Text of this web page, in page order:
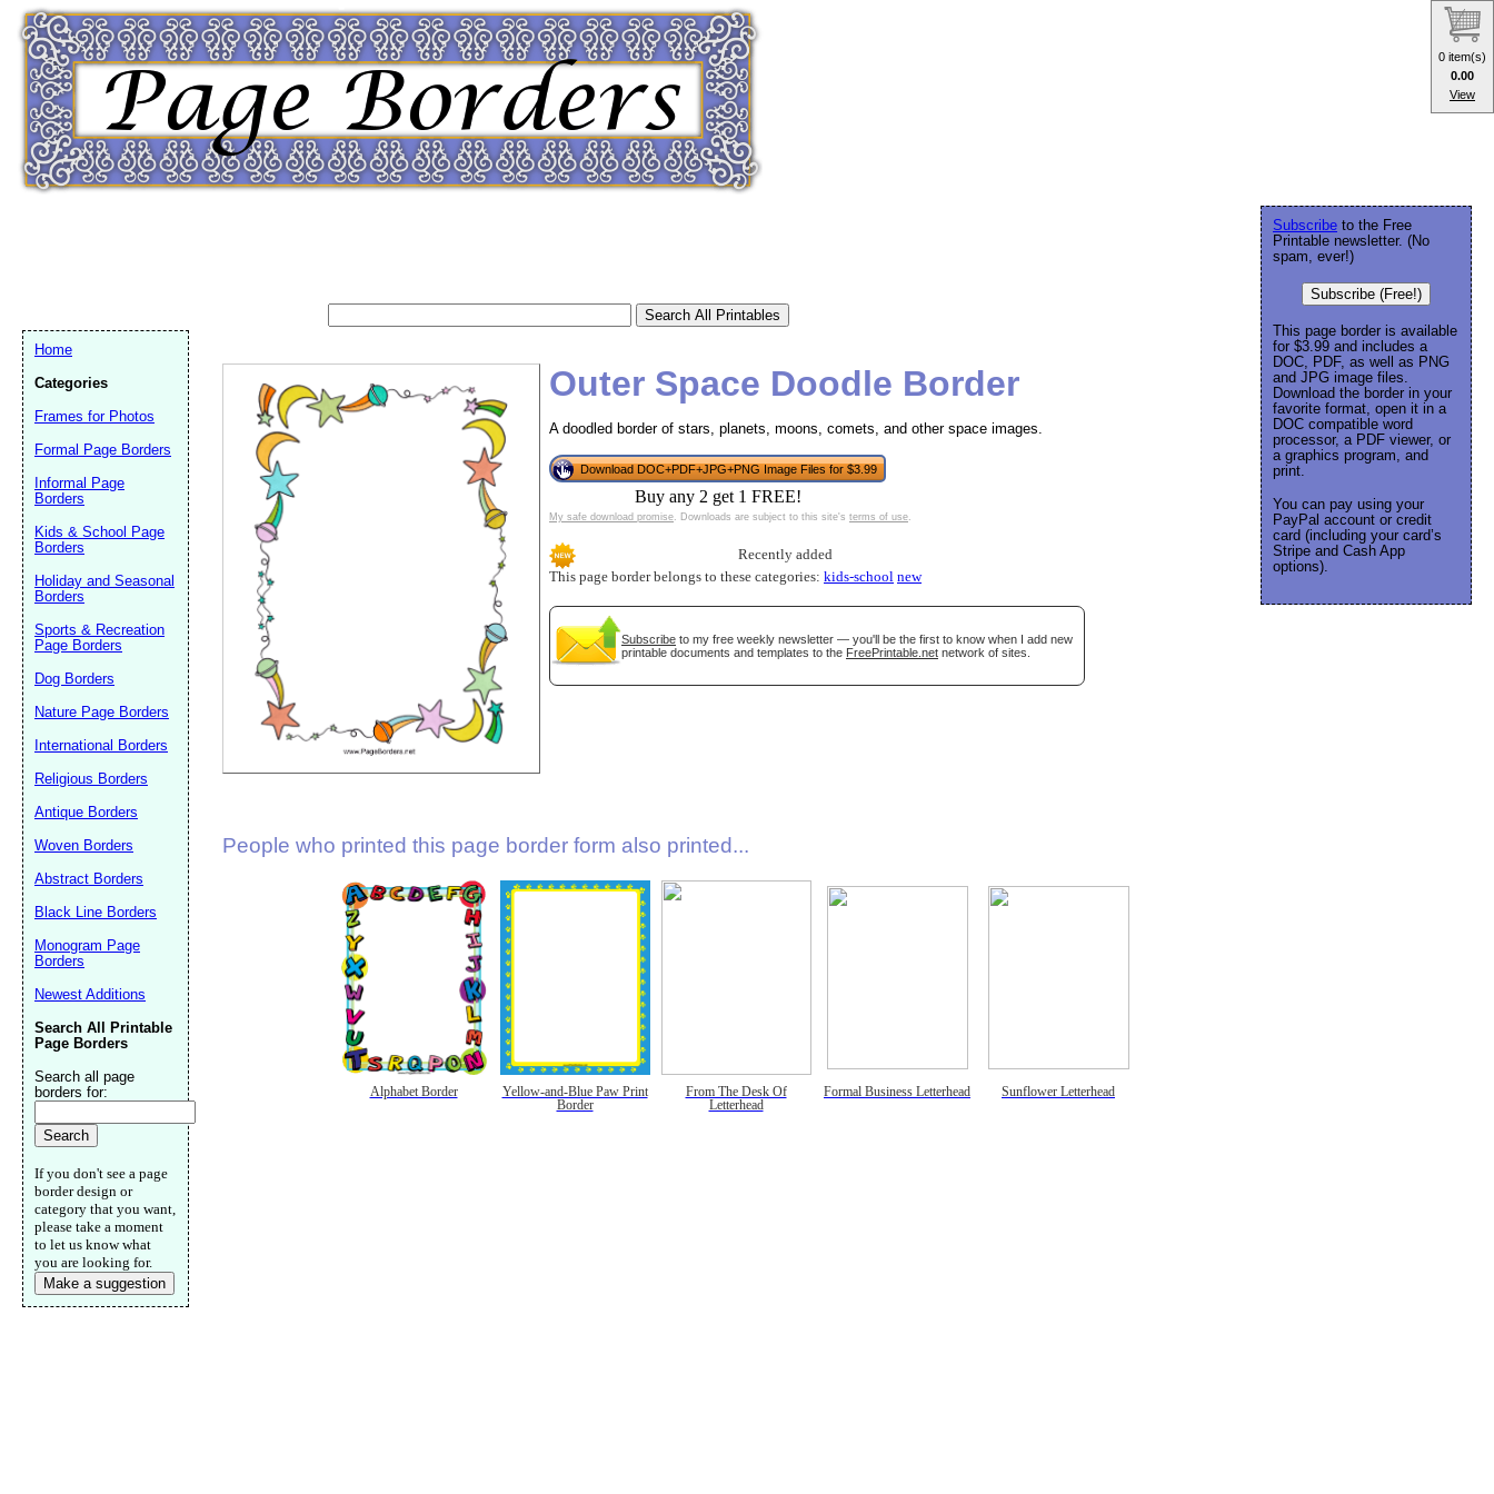
Outer Space Doodle Border
A doodled border of stars, planets, moons, comets, and other space images.
Download DOC+PDF+JPG+PNG Image Files for $3.99
Buy any 2 get 1 FREE!
My safe download promise. Downloads are subject to this site's terms of use.
Recently added
This page border belongs to these categories: kids-school new
Subscribe to my free weekly newsletter — you'll be the first to know when I add new
printable documents and templates to the FreePrintable.net network of sites.
People who printed this page border form also printed...
Alphabet Border
Yellow-and-Blue Paw Print
Border
From The Desk Of
Letterhead
Formal Business Letterhead Sunflower Letterhead
Subscribe to the Free
Printable newsletter. (No
spam, ever!)
Subscribe (Free!)
This page border is available
for $3.99 and includes a
DOC, PDF, as well as PNG
and JPG image files.
Download the border in your
favorite format, open it in a
DOC compatible word
processor, a PDF viewer, or
a graphics program, and
print.
You can pay using your
PayPal account or credit
card (including your card’s
Stripe and Cash App
options).
Home
Categories
Frames for Photos
Formal Page Borders
Informal Page
Borders
Kids & School Page
Borders
Holiday and Seasonal
Borders
Sports & Recreation
Page Borders
Dog Borders
Nature Page Borders
International Borders
Religious Borders
Antique Borders
Woven Borders
Abstract Borders
Black Line Borders
Monogram Page
Borders
Newest Additions
Search All Printable
Page Borders
Search all page
borders for:
If you don't see a page
border design or
category that you want,
please take a moment
to let us know what
you are looking for.
Make a suggestion
(optional)
Submit Suggestion
0 item(s)
0.00
View